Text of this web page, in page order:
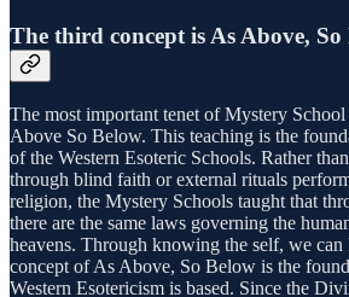
The third concept is As Above, So
The most important tenet of Mystery
Above So Below. This teaching is the
of the Western Esoteric Schools. Rather
through blind faith or external rituals
religion, the Mystery Schools taught that
there are the same laws governing the
heavens. Through knowing the self, we
concept of As Above, So Below is the
Western Esotericism is based. Since the